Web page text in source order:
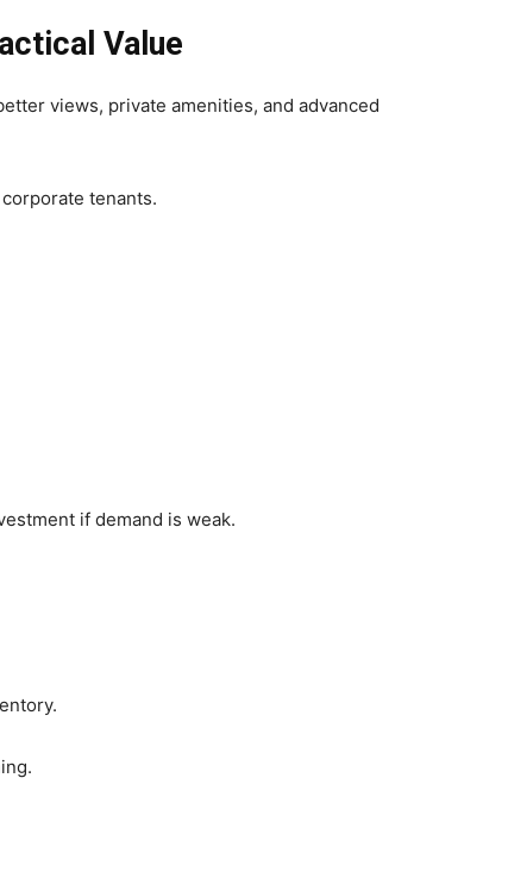
Value
views, private amenities, and advanced
tenants.
if demand is weak.